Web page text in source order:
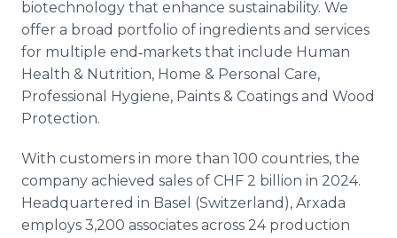
biotechnology that enhance sustainability. We
offer a broad portfolio of ingredients and services
for multiple end‑markets that include Human
Health & Nutrition, Home & Personal Care,
Professional Hygiene, Paints & Coatings and Wood
Protection.
With customers in more than 100 countries, the
company achieved sales of CHF 2 billion in 2024.
Headquartered in Basel (Switzerland), Arxada
employs 3,200 associates across 24 production